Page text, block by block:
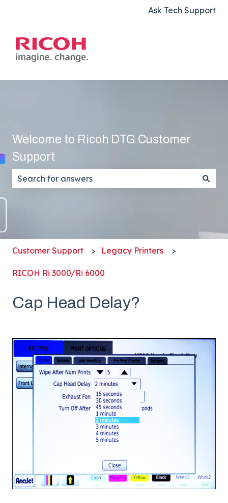
Ask Tech Support
Welcome to Ricoh DTG Customer
Support
Customer Support Legacy Printers
RICOH Ri 3000/Ri 6000
Cap Head Delay?